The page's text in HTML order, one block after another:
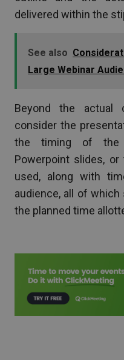
delivered within the
See also
Large Webinar
Beyond the actual
consider the
the timing of the
Powerpoint slides,
used, along with
audience, all of
the planned time